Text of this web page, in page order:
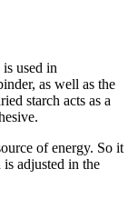
used in
as well as the
starch acts as a
of energy. So it
adjusted in the